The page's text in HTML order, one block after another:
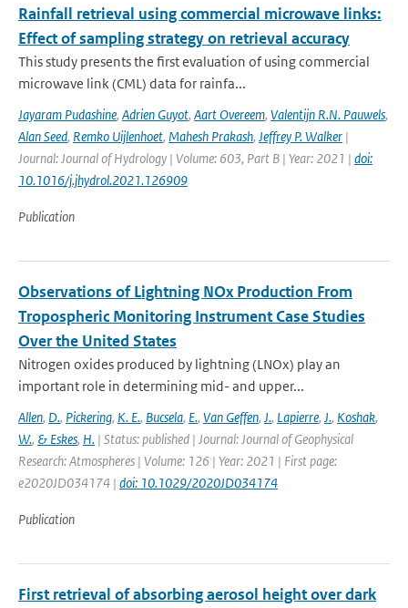
Rainfall retrieval using commercial microwave links:
Effect of sampling strategy on retrieval accuracy
This study presents the first evaluation of using commercial
microwave link (CML) data for rainfa...
Jayaram Pudashine, Adrien Guyot, Aart Overeem, Valentijn R.N. Pauwels,
Alan Seed, Remko Uijlenhoet, Mahesh Prakash, Jeffrey P. Walker |
Journal: Journal of Hydrology | Volume: 603, Part B | Year: 2021 | doi:
10.1016/j.jhydrol.2021.126909
Publication
Observations of Lightning NOx Production From
Tropospheric Monitoring Instrument Case Studies
Over the United States
Nitrogen oxides produced by lightning (LNOx) play an
important role in determining mid- and upper...
Allen, D., Pickering, K. E., Bucsela, E., Van Geffen, J., Lapierre, J., Koshak,
W., & Eskes, H. | Status: published | Journal: Journal of Geophysical
Research: Atmospheres | Volume: 126 | Year: 2021 | First page:
e2020JD034174 | doi: 10.1029/2020JD034174
Publication
First retrieval of absorbing aerosol height over dark